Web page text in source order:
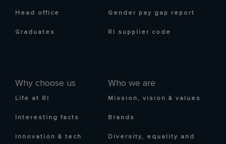
Head office
Graduates
Why choose us
Life at RI
Interesting facts
Innovation & tech
Who we are
Mission, vision & values
Brands
Diversity, equality and
Gender pay gap report
RI supplier code